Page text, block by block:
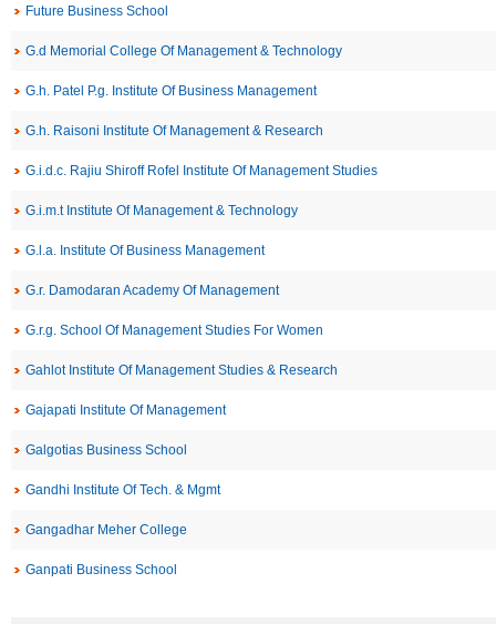
Future Business School
G.d Memorial College Of Management & Technology
G.h. Patel P.g. Institute Of Business Management
G.h. Raisoni Institute Of Management & Research
G.i.d.c. Rajiu Shiroff Rofel Institute Of Management Studies
G.i.m.t Institute Of Management & Technology
G.l.a. Institute Of Business Management
G.r. Damodaran Academy Of Management
G.r.g. School Of Management Studies For Women
Gahlot Institute Of Management Studies & Research
Gajapati Institute Of Management
Galgotias Business School
Gandhi Institute Of Tech. & Mgmt
Gangadhar Meher College
Ganpati Business School